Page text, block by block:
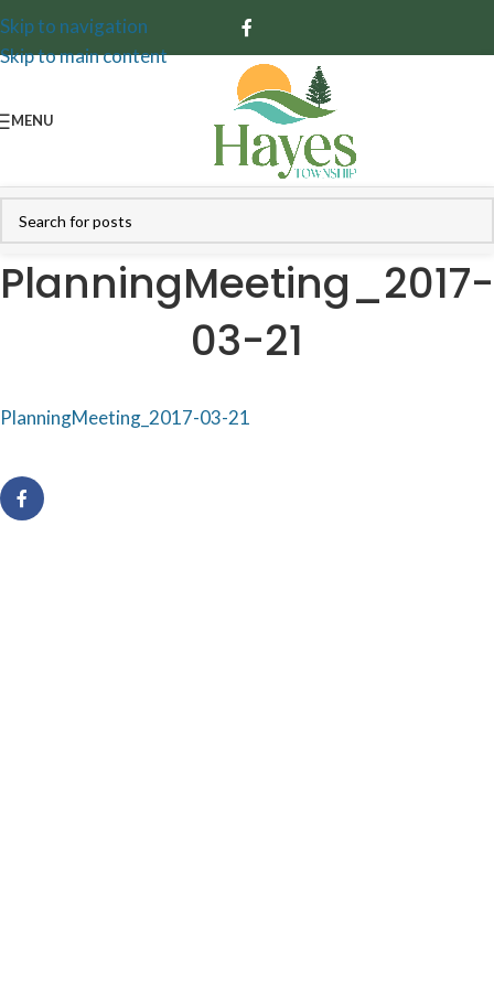
Skip to navigation
Skip to main content
MENU
PlanningMeeting_2017-
03-21
PlanningMeeting_2017-03-21